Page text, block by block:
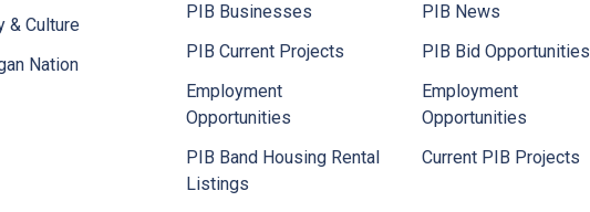
& Culture
Nation
PIB Businesses
PIB Current Projects
Employment
Opportunities
PIB Band Housing Rental
Listings
PIB News
PIB Bid Opportunities
Employment
Opportunities
Current PIB Projects